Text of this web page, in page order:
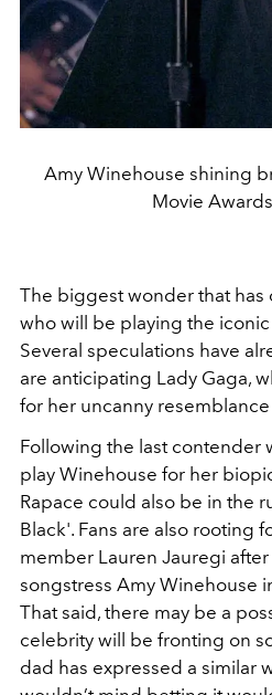
Amy Winehouse shining
Movie
The biggest wonder that
who will be playing the
Several speculations have
are anticipating Lady Gaga,
for her uncanny
Following the last contender
play Winehouse for her
Rapace could also be in the
Black'. Fans are also rooting
member Lauren Jauregi
songstress Amy Winehouse
That said, there may be a
celebrity will be fronting on
dad has expressed a similar